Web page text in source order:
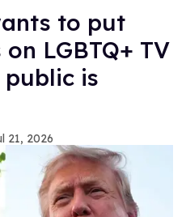
to put
LGBTQ+ TV
is
21, 2026